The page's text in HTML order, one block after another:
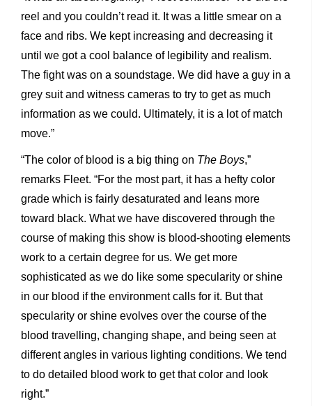
reel and you couldn’t read it. It was a little smear on a
face and ribs. We kept increasing and decreasing it
until we got a cool balance of legibility and realism.
The fight was on a soundstage. We did have a guy in a
grey suit and witness cameras to try to get as much
information as we could. Ultimately, it is a lot of match
move.”
“The color of blood is a big thing on The Boys,”
remarks Fleet. “For the most part, it has a hefty color
grade which is fairly desaturated and leans more
toward black. What we have discovered through the
course of making this show is blood-shooting elements
work to a certain degree for us. We get more
sophisticated as we do like some specularity or shine
in our blood if the environment calls for it. But that
specularity or shine evolves over the course of the
blood travelling, changing shape, and being seen at
different angles in various lighting conditions. We tend
to do detailed blood work to get that color and look
right.”